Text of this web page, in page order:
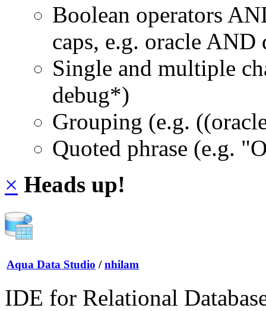
Boolean operators
caps, e.g. oracle AND
Single and multiple
debug*)
Grouping (e.g.
Quoted phrase (e.g.
× Heads up!
Aqua Data Studio / nhilam
IDE for Relational